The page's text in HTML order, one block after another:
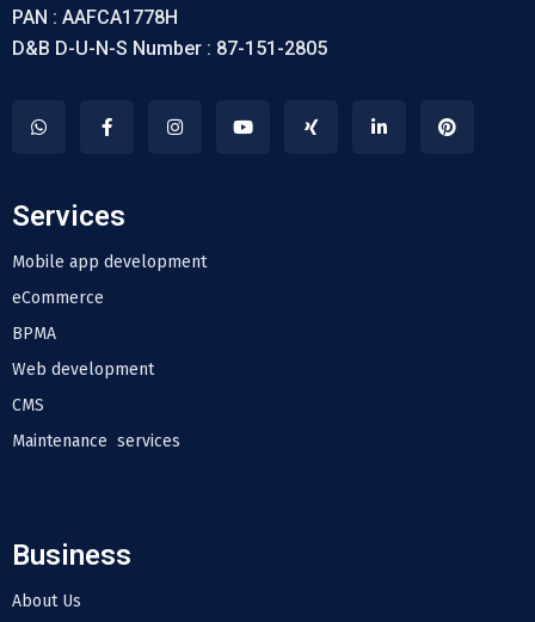
PAN : AAFCA1778H
D&B D-U-N-S Number : 87-151-2805
Services
Mobile app development
eCommerce
BPMA
Web development
CMS
Maintenance services
Business
About Us